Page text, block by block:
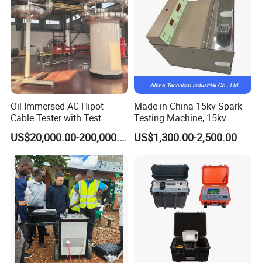
Oil-Immersed AC Hipot
Cable Tester with Test
Transformer
US$20,000.00-200,000.00
Made in China 15kv Spark
Testing Machine, 15kv
Spark Tester for Cable and
Wire
US$1,300.00-2,500.00